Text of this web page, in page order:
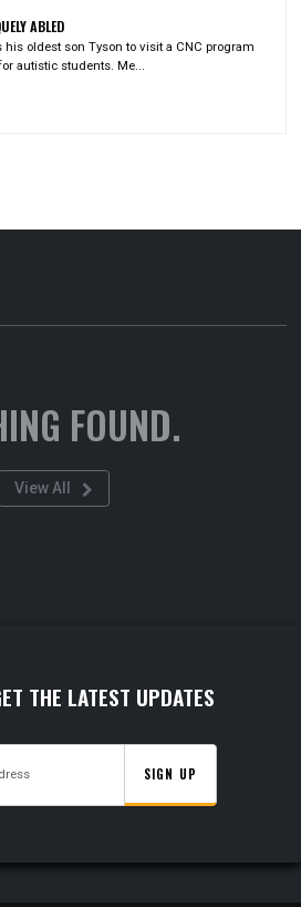
ABLED
his oldest son Tyson to visit a CNC program
autistic students. Me...
FOUND.
View All
THE LATEST UPDATES
SIGN UP